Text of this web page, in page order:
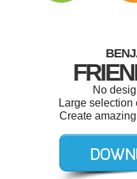
No
Large selection
Create